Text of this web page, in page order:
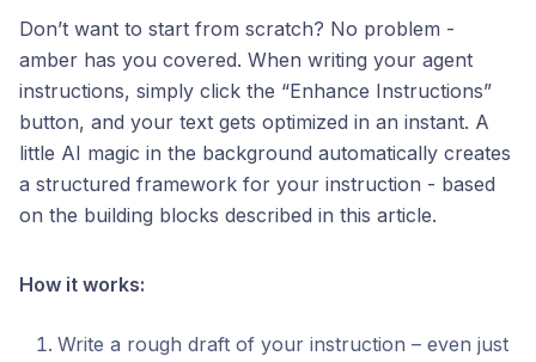
Don’t want to start from scratch? No problem -
amber has you covered. When writing your agent
instructions, simply click the “Enhance Instructions”
button, and your text gets optimized in an instant. A
little AI magic in the background automatically creates
a structured framework for your instruction - based
on the building blocks described in this article.
How it works:
Write a rough draft of your instruction – even just